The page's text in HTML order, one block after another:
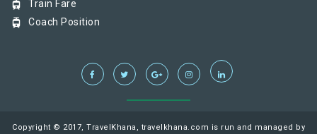
tram Train Fare
tram Coach Position
Copyright © 2017, TravelKhana, travelkhana.com is run and managed by